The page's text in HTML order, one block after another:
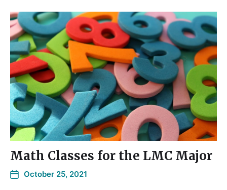
Math Classes for the LMC Major
October 25, 2021